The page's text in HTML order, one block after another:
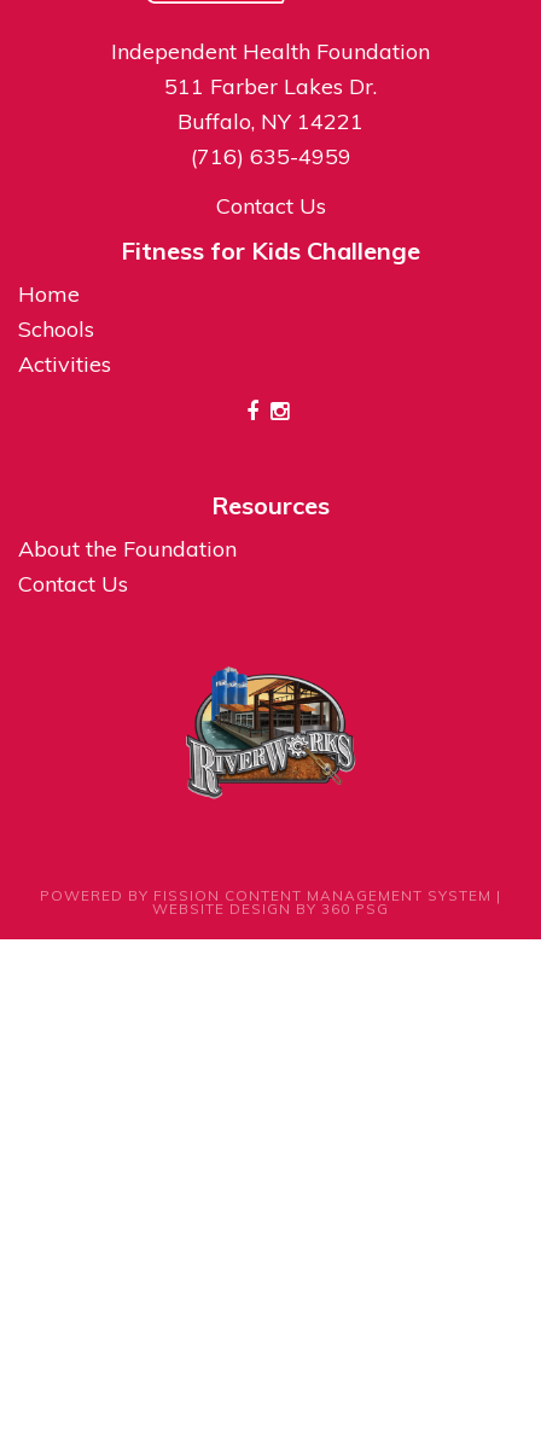
Independent Health Foundation
511 Farber Lakes Dr.
Buffalo, NY 14221
(716) 635-4959
Contact Us
Fitness for Kids Challenge
Home
Schools
Activities
Resources
About the Foundation
Contact Us
POWERED BY FISSION CONTENT MANAGEMENT SYSTEM |
WEBSITE DESIGN BY 360 PSG